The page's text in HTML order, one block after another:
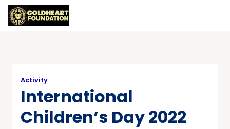
Activity
International
Children’s Day 2022